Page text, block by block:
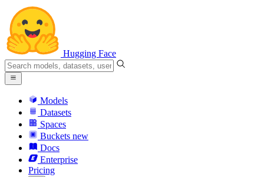
Hugging Face
Models
Datasets
Spaces
Buckets new
Docs
Enterprise
Pricing